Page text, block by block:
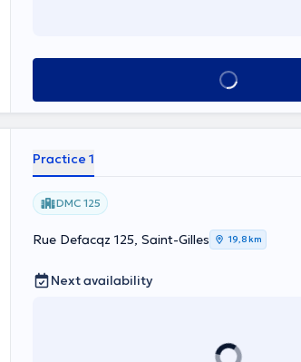
See all
Practice 1
DMC 125
Rue Defacqz 125, Saint-Gilles 19,8 km
Next availability